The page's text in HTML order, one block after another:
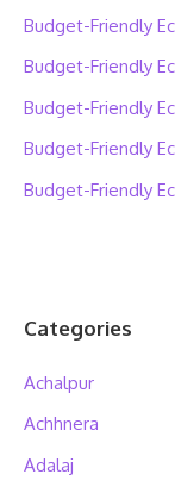
Budget-Friendly
Budget-Friendly
Budget-Friendly
Budget-Friendly
Budget-Friendly
Categories
Achalpur
Achhnera
Adalaj